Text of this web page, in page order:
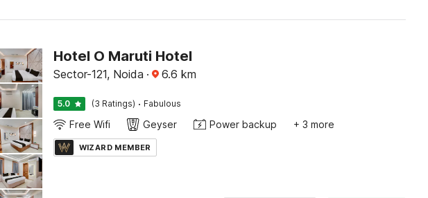
Hotel O Maruti Hotel
Sector-121, Noida · 6.6 km
5.0 (3 Ratings) · Fabulous
Free Wifi Geyser Power backup + 3 more
WIZARD MEMBER